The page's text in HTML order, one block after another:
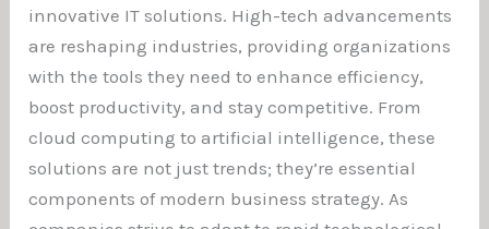
innovative IT solutions. High-tech advancements
are reshaping industries, providing organizations
with the tools they need to enhance efficiency,
boost productivity, and stay competitive. From
cloud computing to artificial intelligence, these
solutions are not just trends; they’re essential
components of modern business strategy. As